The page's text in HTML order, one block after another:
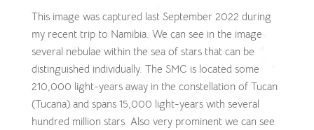
This image was captured last September 2022 during
my recent trip to Namibia. We can see in the image
several nebulae within the sea of stars that can be
distinguished individually. The SMC is located some
210,000 light-years away in the constellation of Tucan
(Tucana) and spans 15,000 light-years with several
hundred million stars. Also very prominent we can see